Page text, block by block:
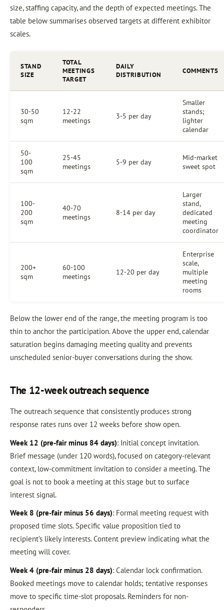
size, staffing capacity, and the depth of expected meetings. The
table below summarises observed targets at different exhibitor
scales.
STAND
SIZE
TOTAL
MEETINGS
TARGET
DAILY
DISTRIBUTION
COMMENTS
30-50
sqm
12-22
meetings
3-5 per day
Smaller
stands;
lighter
calendar
50-
100
sqm
25-45
meetings
5-9 per day
Mid-market
sweet spot
100-
200
sqm
40-70
meetings
8-14 per day
Larger
stand,
dedicated
meeting
coordinator
200+
sqm
60-100
meetings
12-20 per day
Enterprise
scale,
multiple
meeting
rooms
Below the lower end of the range, the meeting program is too
thin to anchor the participation. Above the upper end, calendar
saturation begins damaging meeting quality and prevents
unscheduled senior-buyer conversations during the show.
The 12-week outreach sequence
The outreach sequence that consistently produces strong
response rates runs over 12 weeks before show open.
Week 12 (pre-fair minus 84 days): Initial concept invitation.
Brief message (under 120 words), focused on category-relevant
context, low-commitment invitation to consider a meeting. The
goal is not to book a meeting at this stage but to surface
interest signal.
Week 8 (pre-fair minus 56 days): Formal meeting request with
proposed time slots. Specific value proposition tied to
recipient’s likely interests. Content preview indicating what the
meeting will cover.
Week 4 (pre-fair minus 28 days): Calendar lock confirmation.
Booked meetings move to calendar holds; tentative responses
move to specific time-slot proposals. Reminders for non-